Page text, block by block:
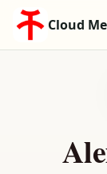
Cloud